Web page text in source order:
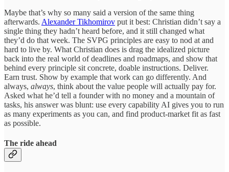
Maybe that’s why so many said a version of the same thing
afterwards. Alexander Tikhomirov put it best: Christian didn’t say a
single thing they hadn’t heard before, and it still changed what
they’d do that week. The SVPG principles are easy to nod at and
hard to live by. What Christian does is drag the idealized picture
back into the real world of deadlines and roadmaps, and show that
behind every principle sit concrete, doable instructions. Deliver.
Earn trust. Show by example that work can go differently. And
always, always, think about the value people will actually pay for.
Asked what he’d tell a founder with no money and a mountain of
tasks, his answer was blunt: use every capability AI gives you to run
as many experiments as you can, and find product-market fit as fast
as possible.
The ride ahead